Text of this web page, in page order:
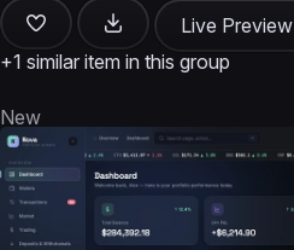
Live Preview
+1 similar item in this group
New